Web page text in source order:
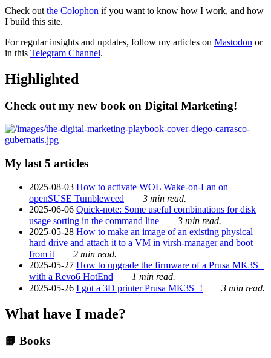
Check out the Colophon if you want to know how I work, and how
I build this site.
For regular insights and updates, follow my articles on Mastodon or
in this Telegram Channel.
Highlighted
Check out my new book on Digital Marketing!
My last 5 articles
2025-08-03 How to activate WOL Wake-on-Lan on
openSUSE Tumbleweed
3 min read.
2025-06-06 Quick-note: Some useful combinations for disk
usage sorting in the command line
3 min read.
2025-05-28 How to make an image of an existing physical
hard drive and attach it to a VM in virsh-manager and boot
from it
2 min read.
2025-05-27 How to upgrade the firmware of a Prusa MK3S+
with a Revo6 HotEnd
1 min read.
2025-05-26 I got a 3D printer Prusa MK3S+! 3 min read.
What have I made?
📙 Books